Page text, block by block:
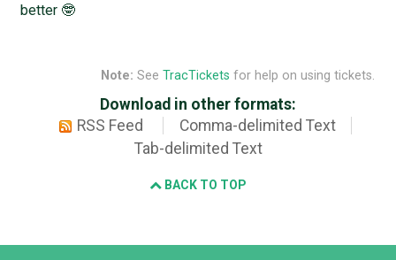
better 🤓
Note: See TracTickets for help on using tickets.
Download in other formats:
RSS Feed
Comma-delimited Text
Tab-delimited Text
BACK TO TOP